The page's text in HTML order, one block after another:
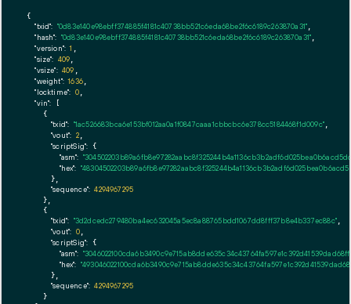
{
"txid": "0d83e140e98ebff374885f4181c40738bb521c6eda68be2f6c6189c263870a31"
"hash": "0d83e140e98ebff374885f4181c40738bb521c6eda68be2f6c6189c263870a31"
"version": 1
"size": 409
"vsize": 409
"weight": 1636
"locktime": 0,
"vin": [
    {
"txid": "1ac526683bca6e153bf012aa0a1f0847caaa1cbbcbc6e378cc5184468f1d009c",
"vout": 2,
"scriptSig": {
"asm":
"hex":
      },
"sequence": 4294967295
    },
    {
"txid": "3d2dcedc279480ba4ec632045a5ec8a88765bdd1067dd8fff37b8e4b337ec88c",
"vout": 0,
"scriptSig": {
"asm":
"hex":
      },
"sequence": 4294967295
    }